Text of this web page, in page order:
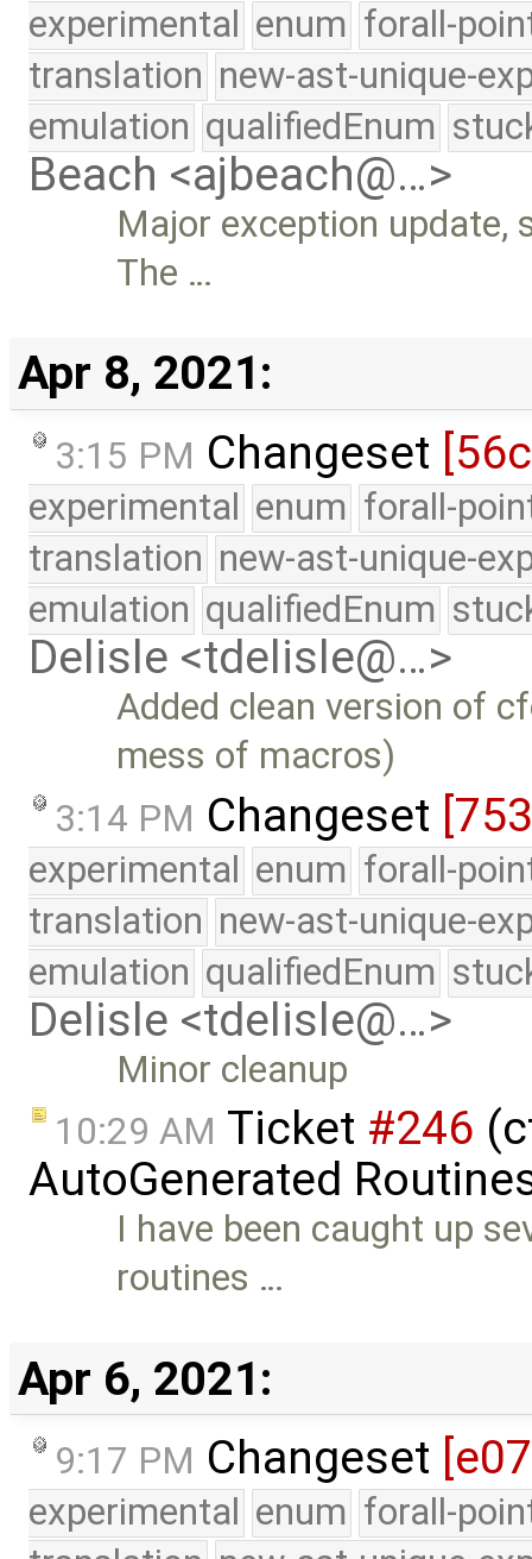
experimental enum forall-
translation new-ast-unique-
emulation qualifiedEnum
Beach <ajbeach@…>
Major exception update,
The …
Apr 8, 2021:
3:15 PM Changeset
experimental enum forall-
translation new-ast-unique-
emulation qualifiedEnum
Delisle <tdelisle@…>
Added clean version of
mess of macros)
3:14 PM Changeset
experimental enum forall-
translation new-ast-unique-
emulation qualifiedEnum
Delisle <tdelisle@…>
Minor cleanup
10:29 AM Ticket #246
AutoGenerated
I have been caught up
routines …
Apr 6, 2021:
9:17 PM Changeset
experimental enum forall-